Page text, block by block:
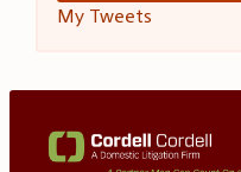
My Tweets